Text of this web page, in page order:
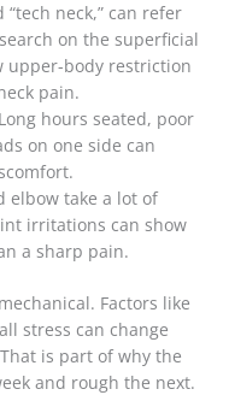
neck,” can refer
on the superficial
upper-body restriction
pain.
Long hours seated, poor
on one side can
elbow take a lot of
irritations can show
a sharp pain.
Factors like
stress can change
is part of why the
and rough the next.